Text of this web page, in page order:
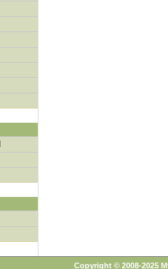
Copyright © 2008-2025